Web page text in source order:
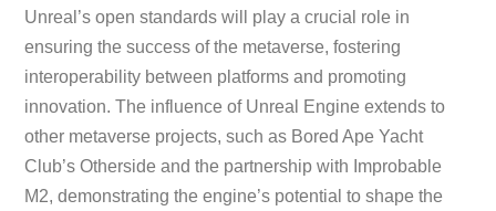
Unreal’s open standards will play a crucial role in
ensuring the success of the metaverse, fostering
interoperability between platforms and promoting
innovation. The influence of Unreal Engine extends to
other metaverse projects, such as Bored Ape Yacht
Club’s Otherside and the partnership with Improbable
M2, demonstrating the engine’s potential to shape the